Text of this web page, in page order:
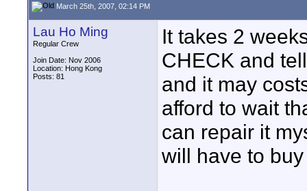
March 25th, 2007, 02:14 PM
Lau Ho Ming
Regular Crew
Join Date: Nov 2006
Location: Hong Kong
Posts: 81
It takes 2
CHECK and
and it may
afford to wait
can repair it
will have to